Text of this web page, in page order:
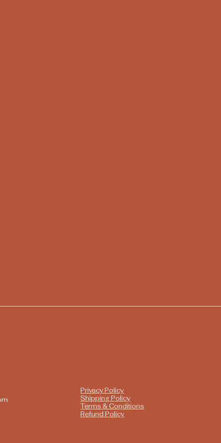
Privacy Policy
Shipping Policy
Terms & Conditions
Refund Policy